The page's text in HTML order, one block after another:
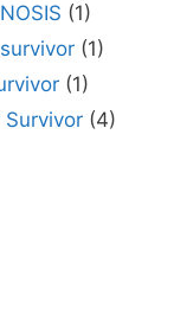
(1)
(1)
(1)
(4)